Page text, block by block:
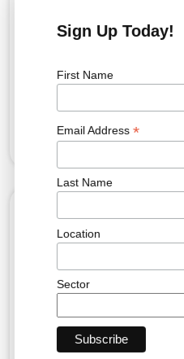
Sign Up Today!
First Name
Email Address *
Last Name
Location
Sector